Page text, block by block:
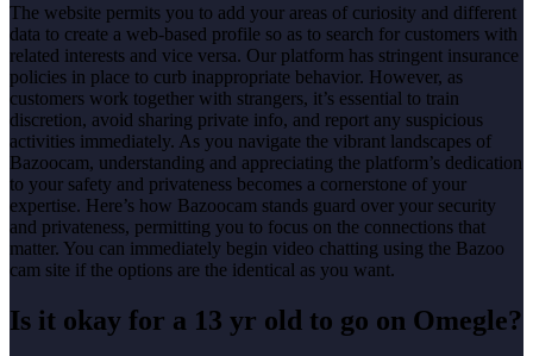
The website permits you to add your areas of curiosity and different
data to create a web-based profile so as to search for customers with
related interests and vice versa. Our platform has stringent insurance
policies in place to curb inappropriate behavior. However, as
customers work together with strangers, it’s essential to train
discretion, avoid sharing private info, and report any suspicious
activities immediately. As you navigate the vibrant landscapes of
Bazoocam, understanding and appreciating the platform’s dedication
to your safety and privateness becomes a cornerstone of your
expertise. Here’s how Bazoocam stands guard over your security
and privateness, permitting you to focus on the connections that
matter. You can immediately begin video chatting using the Bazoo
cam site if the options are the identical as you want.
Is it okay for a 13 yr old to go on Omegle?